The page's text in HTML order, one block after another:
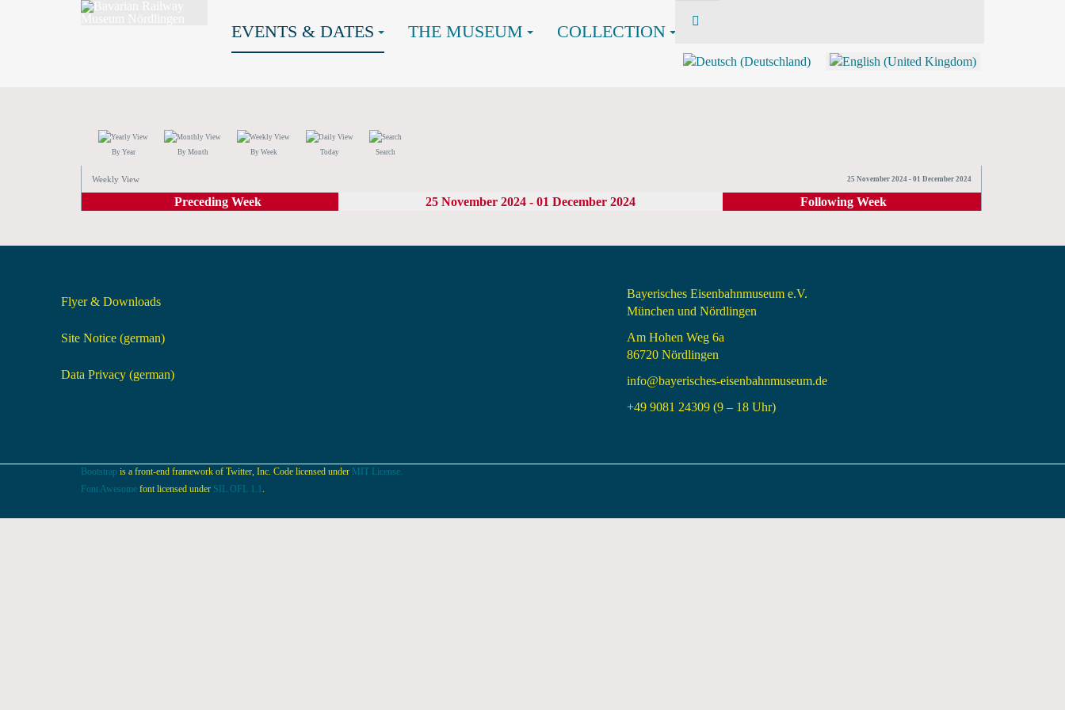
EVENTS & DATES THE MUSEUM COLLECTION
By Year By Month By Week Today Search
Weekly View 25 November 2024 - 01 December 2024
Preceding Week 25 November 2024 - 01 December 2024 Following Week
Flyer & Downloads
Site Notice (german)
Data Privacy (german)
Bayerisches Eisenbahnmuseum e.V.
München und Nördlingen
Am Hohen Weg 6a
86720 Nördlingen
info@bayerisches-eisenbahnmuseum.de
+49 9081 24309 (9 – 18 Uhr)
Bootstrap is a front-end framework of Twitter, Inc. Code licensed under MIT License.
Font Awesome font licensed under SIL OFL 1.1 .